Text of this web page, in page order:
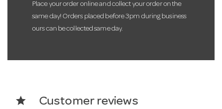
Place your order online and collect your order on the
same day! Orders placed before 3pm during business
ours can be collected same day.
star Customer reviews